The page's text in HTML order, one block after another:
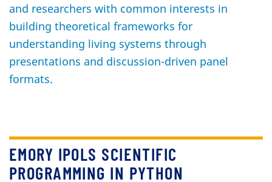
and researchers with common interests in
building theoretical frameworks for
understanding living systems through
presentations and discussion-driven panel
formats.
EMORY IPOLS SCIENTIFIC
PROGRAMMING IN PYTHON